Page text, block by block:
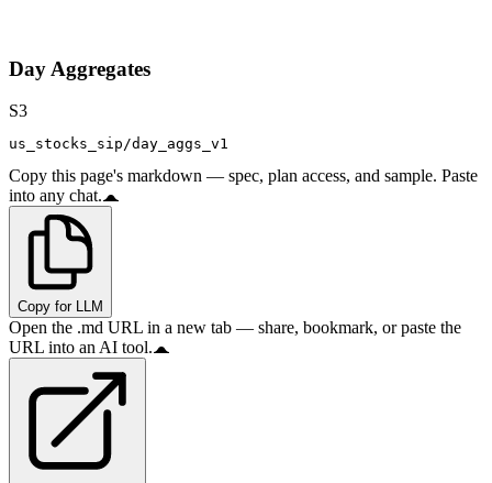
Day Aggregates
S3
us_stocks_sip/day_aggs_v1
Copy this page's markdown — spec, plan access, and sample. Paste
into any chat.
Copy for LLM
Open the .md URL in a new tab — share, bookmark, or paste the
URL into an AI tool.